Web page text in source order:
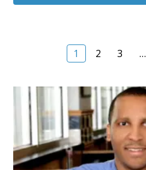
Page
1 Page
2 Page
3 …